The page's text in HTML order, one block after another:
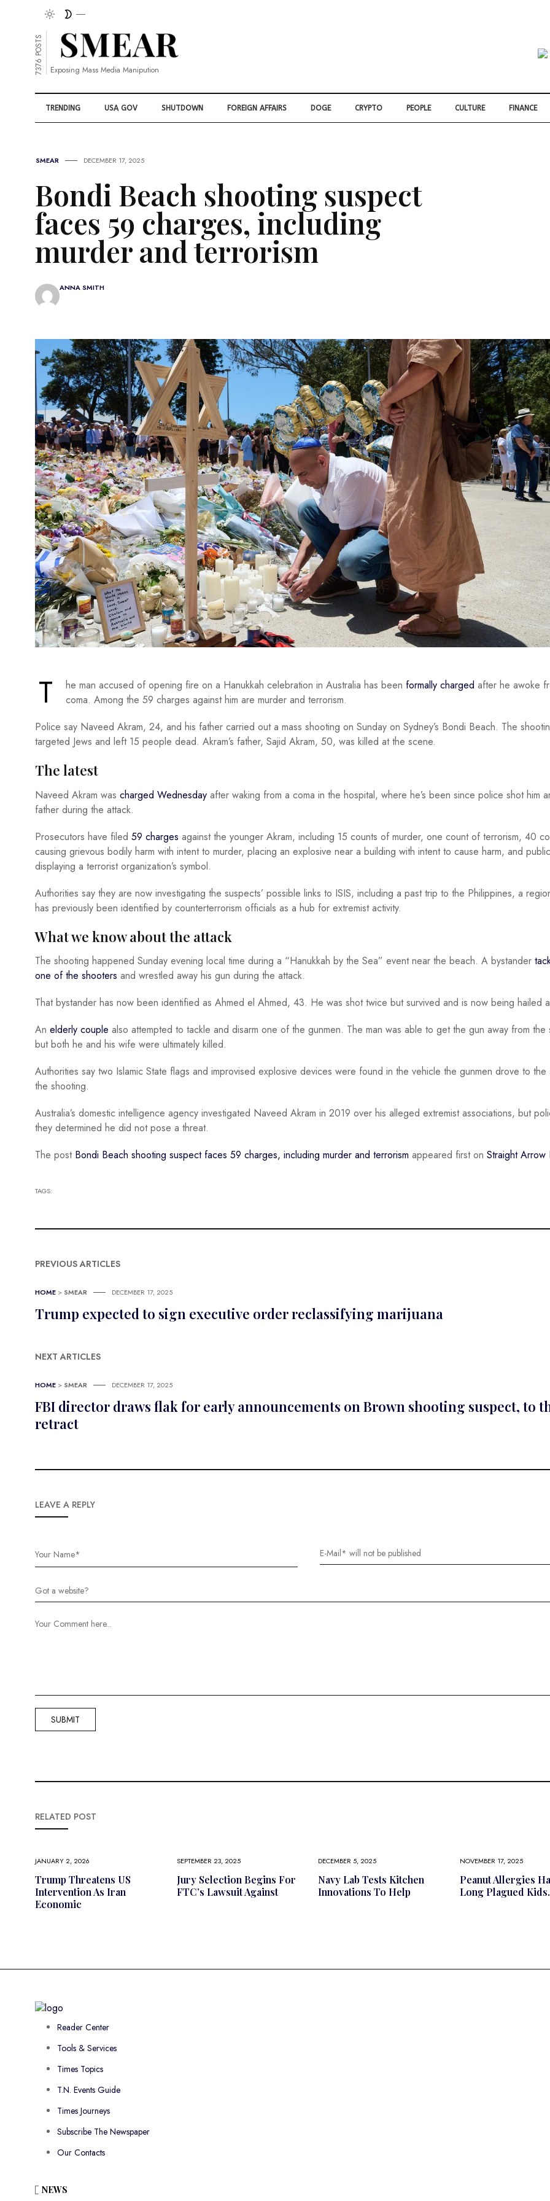
7376 POSTS Exposing Mass Media Manipution
TRENDING USA GOV SHUTDOWN FOREIGN AFFAIRS DOGE CRYPTO PEOPLE CULTURE FINANCE
SMEAR DECEMBER 17, 2025
Bondi Beach shooting suspect
faces 59 charges, including
murder and terrorism
ANNA SMITH
T he man accused of opening fire on a Hanukkah celebration in Australia has been formally charged after he awoke
coma. Among the 59 charges against him are murder and terrorism.
Police say Naveed Akram, 24, and his father carried out a mass shooting on Sunday on Sydney’s Bondi Beach. The
targeted Jews and left 15 people dead. Akram’s father, Sajid Akram, 50, was killed at the scene.
The latest
Naveed Akram was charged Wednesday after waking from a coma in the hospital, where he’s been since police shot him
father during the attack.
Prosecutors have filed 59 charges against the younger Akram, including 15 counts of murder, one count of terrorism, 40
causing grievous bodily harm with intent to murder, placing an explosive near a building with intent to cause harm, and
displaying a terrorist organization’s symbol.
Authorities say they are now investigating the suspects’ possible links to ISIS, including a past trip to the Philippines, a
has previously been identified by counterterrorism officials as a hub for extremist activity.
What we know about the attack
The shooting happened Sunday evening local time during a “Hanukkah by the Sea” event near the beach. A bystander
one of the shooters and wrestled away his gun during the attack.
That bystander has now been identified as Ahmed el Ahmed, 43. He was shot twice but survived and is now being hailed
An elderly couple also attempted to tackle and disarm one of the gunmen. The man was able to get the gun away from the
but both he and his wife were ultimately killed.
Authorities say two Islamic State flags and improvised explosive devices were found in the vehicle the gunmen drove to
the shooting.
Australia’s domestic intelligence agency investigated Naveed Akram in 2019 over his alleged extremist associations, but
they determined he did not pose a threat.
The post Bondi Beach shooting suspect faces 59 charges, including murder and terrorism appeared first on Straight Arrow
TAGS:
PREVIOUS ARTICLES
HOME > SMEAR DECEMBER 17, 2025
Trump expected to sign executive order reclassifying marijuana
NEXT ARTICLES
HOME > SMEAR DECEMBER 17, 2025
FBI director draws flak for early announcements on Brown shooting suspect, to
retract
LEAVE A REPLY
RELATED POST
JANUARY 2, 2026
Trump Threatens US
Intervention As Iran
Economic
SEPTEMBER 23, 2025
Jury Selection Begins For
FTC’s Lawsuit Against
DECEMBER 5, 2025
Navy Lab Tests Kitchen
Innovations To Help
NOVEMBER 17, 2025
Peanut Allergies
Long Plagued
Reader Center
Tools & Services
Times Topics
T.N. Events Guide
Times Journeys
Subscribe The Newspaper
Our Contacts
NEWS